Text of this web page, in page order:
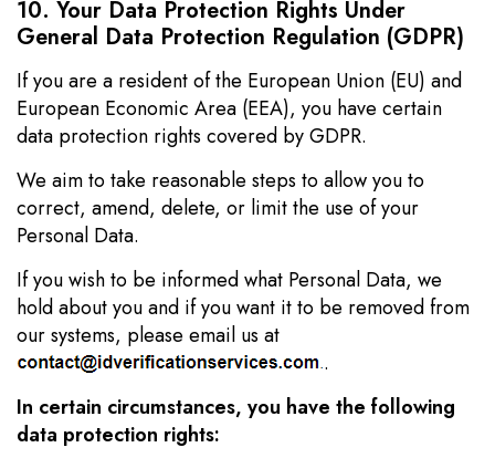
10. Your Data Protection Rights Under
General Data Protection Regulation (GDPR)
If you are a resident of the European Union (EU) and
European Economic Area (EEA), you have certain
data protection rights covered by GDPR.
We aim to take reasonable steps to allow you to
correct, amend, delete, or limit the use of your
Personal Data.
If you wish to be informed what Personal Data, we
hold about you and if you want it to be removed from
our systems, please email us at
.
In certain circumstances, you have the following
data protection rights: